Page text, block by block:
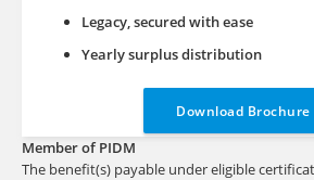
Legacy, secured with ease
Yearly surplus distribution
Download Brochure
Member of PIDM
The benefit(s) payable under eligible